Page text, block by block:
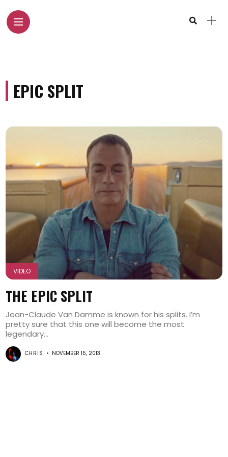
EPIC SPLIT
VIDEO
THE EPIC SPLIT
Jean-Claude Van Damme is known for his splits. I’m
pretty sure that this one will become the most
legendary...
CHRIS NOVEMBER 15, 2013